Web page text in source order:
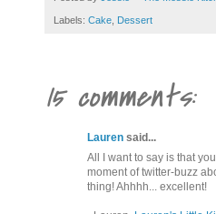
Labels: Cake Dessert
15 comments:
Lauren said...
All I want to say is that
moment of twitter-buzz
thing! Ahhhh... excellent!